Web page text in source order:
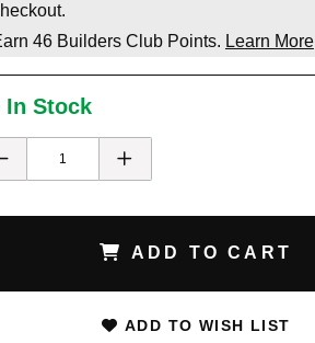
46Builders Club Points. Learn More
In Stock
ADD TO CART
ADD TO WISH LIST